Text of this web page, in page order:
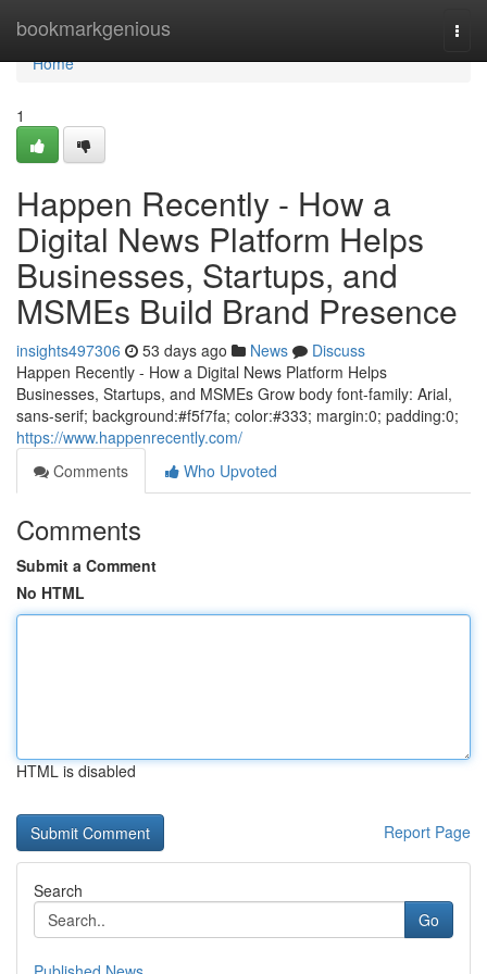
bookmarkgenious
Home
Home
1
Happen Recently - How a
Digital News Platform Helps
Businesses, Startups, and
MSMEs Build Brand Presence
insights497306 53 days ago News
Discuss
Happen Recently - How a Digital News Platform Helps
Businesses, Startups, and MSMEs Grow body font-family: Arial,
sans-serif; background:#f5f7fa; color:#333; margin:0; padding:0;
https://www.happenrecently.com/
Comments
Who Upvoted
Comments
Submit a Comment
No HTML
HTML is disabled
Report Page
Search
Go